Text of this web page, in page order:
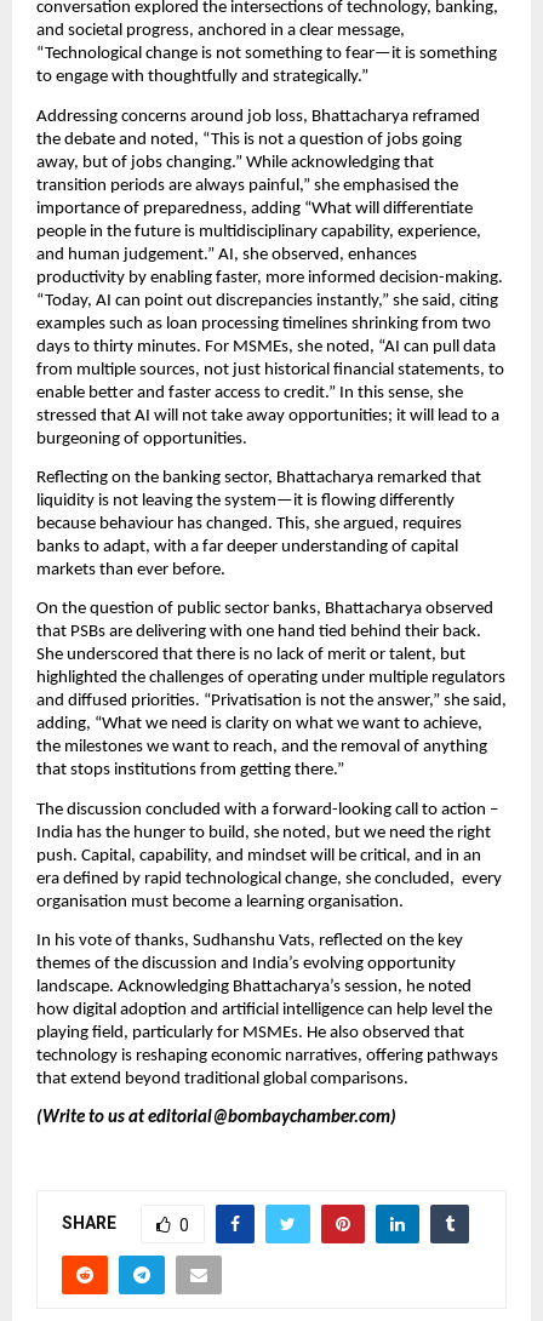
conversation explored the intersections of technology, banking,
and societal progress, anchored in a clear message,
“Technological change is not something to fear—it is something
to engage with thoughtfully and strategically.”
Addressing concerns around job loss, Bhattacharya reframed
the debate and noted, “This is not a question of jobs going
away, but of jobs changing.” While acknowledging that
transition periods are always painful,” she emphasised the
importance of preparedness, adding “What will differentiate
people in the future is multidisciplinary capability, experience,
and human judgement.” AI, she observed, enhances
productivity by enabling faster, more informed decision-making.
“Today, AI can point out discrepancies instantly,” she said, citing
examples such as loan processing timelines shrinking from two
days to thirty minutes. For MSMEs, she noted, “AI can pull data
from multiple sources, not just historical financial statements, to
enable better and faster access to credit.” In this sense, she
stressed that AI will not take away opportunities; it will lead to a
burgeoning of opportunities.
Reflecting on the banking sector, Bhattacharya remarked that
liquidity is not leaving the system—it is flowing differently
because behaviour has changed. This, she argued, requires
banks to adapt, with a far deeper understanding of capital
markets than ever before.
On the question of public sector banks, Bhattacharya observed
that PSBs are delivering with one hand tied behind their back.
She underscored that there is no lack of merit or talent, but
highlighted the challenges of operating under multiple regulators
and diffused priorities. “Privatisation is not the answer,” she said,
adding, “What we need is clarity on what we want to achieve,
the milestones we want to reach, and the removal of anything
that stops institutions from getting there.”
The discussion concluded with a forward-looking call to action –
India has the hunger to build, she noted, but we need the right
push. Capital, capability, and mindset will be critical, and in an
era defined by rapid technological change, she concluded, every
organisation must become a learning organisation.
In his vote of thanks, Sudhanshu Vats, reflected on the key
themes of the discussion and India’s evolving opportunity
landscape. Acknowledging Bhattacharya’s session, he noted
how digital adoption and artificial intelligence can help level the
playing field, particularly for MSMEs. He also observed that
technology is reshaping economic narratives, offering pathways
that extend beyond traditional global comparisons.
(Write to us ateditorial@bombaychamber.com)
SHARE 0